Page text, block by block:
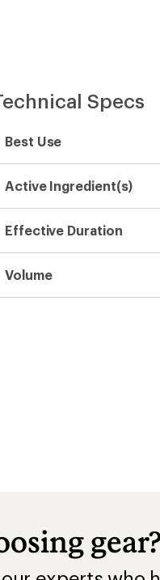
Specs
Best Use
Active Ingredient(s)
Effective Duration
Volume